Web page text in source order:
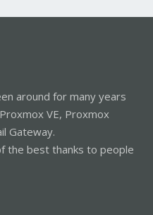
around for many years
VE, Proxmox
Gateway.
the best thanks to people